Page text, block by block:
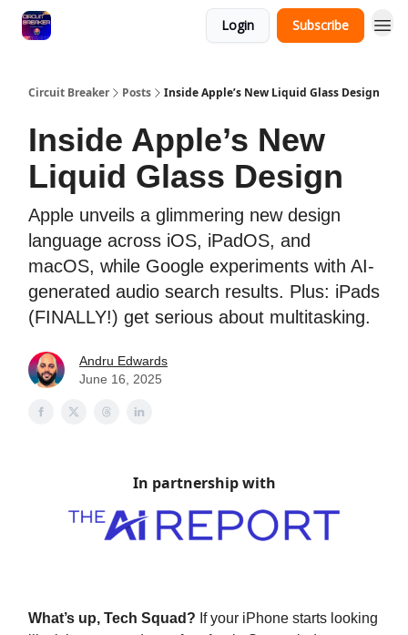
Login Subscribe
Circuit Breaker Posts Inside Apple’s New Liquid Glass Design
Inside Apple’s New
Liquid Glass Design
Apple unveils a glimmering new design
language across iOS, iPadOS, and
macOS, while Google experiments with AI-
generated audio search results. Plus: iPads
(FINALLY!) get serious about multitasking.
Andru Edwards
June 16, 2025
In partnership with
What’s up, Tech Squad? If your iPhone starts looking